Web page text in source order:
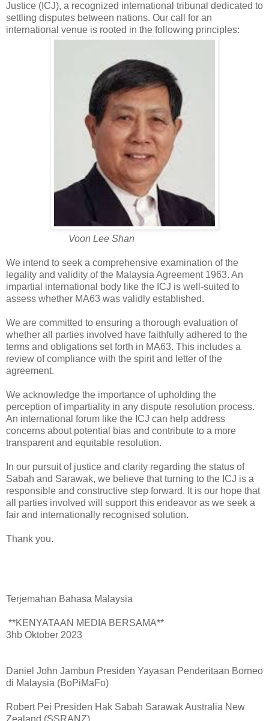
Justice (ICJ), a recognized international tribunal dedicated to
settling disputes between nations. Our call for an
international venue is rooted in the following principles:
Voon Lee Shan
We intend to seek a comprehensive examination of the
legality and validity of the Malaysia Agreement 1963. An
impartial international body like the ICJ is well-suited to
assess whether MA63 was validly established.
We are committed to ensuring a thorough evaluation of
whether all parties involved have faithfully adhered to the
terms and obligations set forth in MA63. This includes a
review of compliance with the spirit and letter of the
agreement.
We acknowledge the importance of upholding the
perception of impartiality in any dispute resolution process.
An international forum like the ICJ can help address
concerns about potential bias and contribute to a more
transparent and equitable resolution.
In our pursuit of justice and clarity regarding the status of
Sabah and Sarawak, we believe that turning to the ICJ is a
responsible and constructive step forward. It is our hope that
all parties involved will support this endeavor as we seek a
fair and internationally recognised solution.
Thank you.
Terjemahan Bahasa Malaysia
**KENYATAAN MEDIA BERSAMA**
3hb Oktober 2023
Daniel John Jambun Presiden Yayasan Penderitaan Borneo
di Malaysia (BoPiMaFo)
Robert Pei Presiden Hak Sabah Sarawak Australia New
Zealand (SSRANZ)